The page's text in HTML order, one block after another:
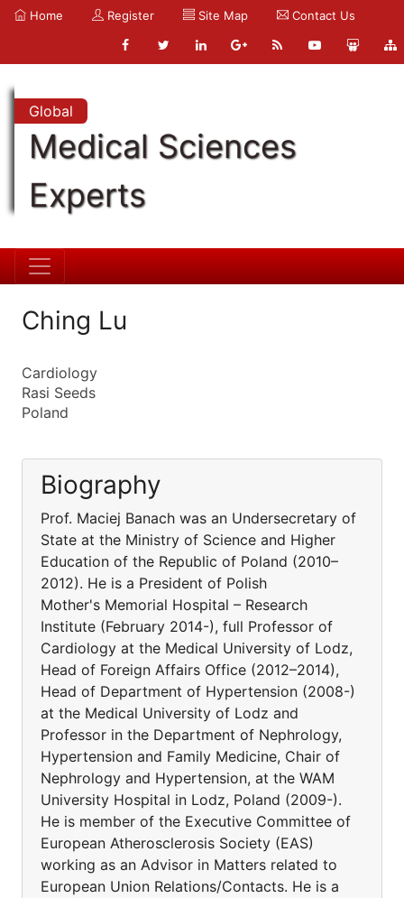
Home Register Site Map Contact Us
Global
Medical Sciences
Experts
Ching Lu
Cardiology
Rasi Seeds
Poland
Biography
Prof. Maciej Banach was an Undersecretary of
State at the Ministry of Science and Higher
Education of the Republic of Poland (2010–
2012). He is a President of Polish
Mother's Memorial Hospital – Research
Institute (February 2014-), full Professor of
Cardiology at the Medical University of Lodz,
Head of Foreign Affairs Office (2012–2014),
Head of Department of Hypertension (2008-)
at the Medical University of Lodz and
Professor in the Department of Nephrology,
Hypertension and Family Medicine, Chair of
Nephrology and Hypertension, at the WAM
University Hospital in Lodz, Poland (2009-).
He is member of the Executive Committee of
European Atherosclerosis Society (EAS)
working as an Advisor in Matters related to
European Union Relations/Contacts. He is a